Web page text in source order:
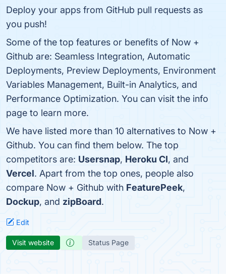
Deploy your apps from GitHub pull requests as
you push!
Some of the top features or benefits of Now +
Github are: Seamless Integration, Automatic
Deployments, Preview Deployments, Environment
Variables Management, Built-in Analytics, and
Performance Optimization. You can visit the info
page to learn more.
We have listed more than 10 alternatives to Now +
Github. You can find them below. The top
competitors are: Usersnap, Heroku CI, and
Vercel. Apart from the top ones, people also
compare Now + Github with FeaturePeek,
Dockup, and zipBoard.
Edit
Visit website Status Page